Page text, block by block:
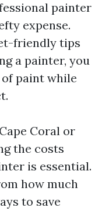
painter
expense.
friendly tips
a painter, you
paint while
Coral or
the costs
is essential.
how much
to save